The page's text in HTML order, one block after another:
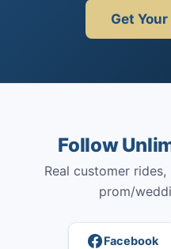
Get
Follow
Real customer
prom/
Facebook